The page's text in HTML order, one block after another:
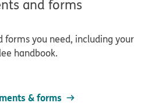
and forms
forms you need, including your
handbook.
& forms